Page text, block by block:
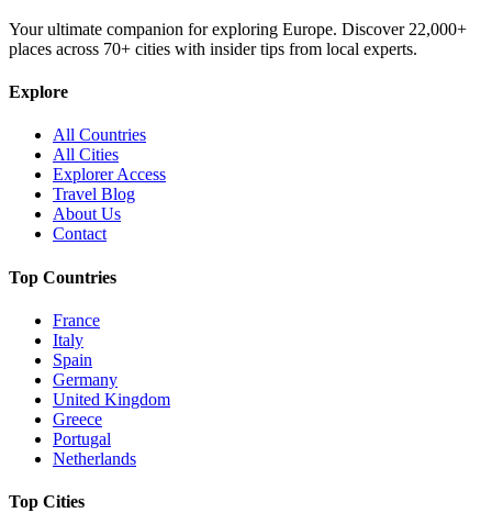
Your ultimate companion for exploring Europe. Discover 22,000+
places across 70+ cities with insider tips from local experts.
Explore
All Countries
All Cities
Explorer Access
Travel Blog
About Us
Contact
Top Countries
France
Italy
Spain
Germany
United Kingdom
Greece
Portugal
Netherlands
Top Cities